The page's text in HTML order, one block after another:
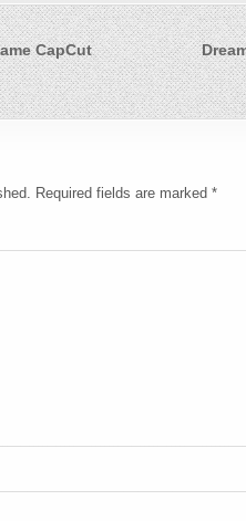
CapCut
Required fields are marked *